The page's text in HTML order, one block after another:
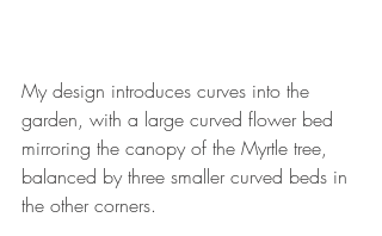
My design introduces curves into the
garden, with a large curved flower bed
mirroring the canopy of the Myrtle tree,
balanced by three smaller curved beds in
the other corners.